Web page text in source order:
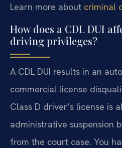
Learn more about criminal
How does a CDL DUI
driving privileges?
A CDL DUI results in an
commercial license
Class D driver’s license is
administrative suspension
from the court case. You